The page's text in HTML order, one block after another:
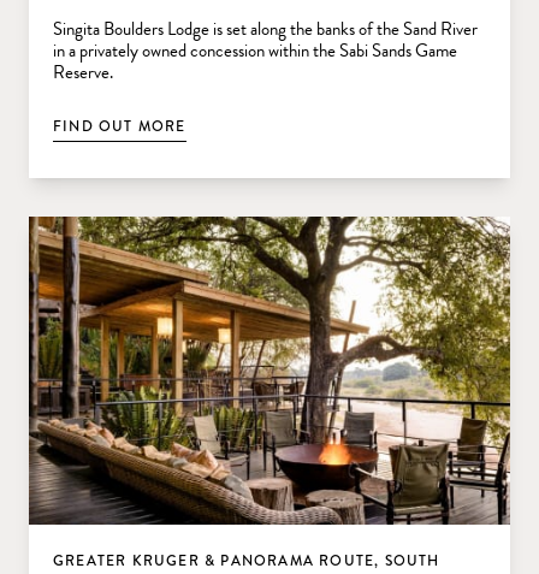
Singita Boulders Lodge is set along the banks of the Sand River
in a privately owned concession within the Sabi Sands Game
Reserve.
FIND OUT MORE
GREATER KRUGER & PANORAMA ROUTE, SOUTH